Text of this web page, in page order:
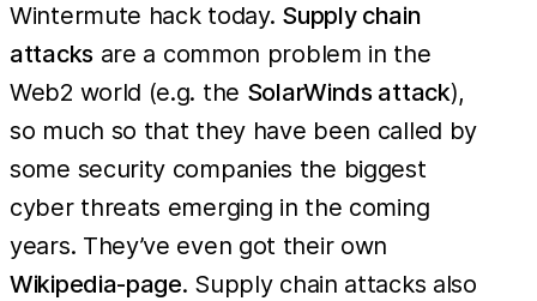
Wintermute hack today. Supply chain
attacks are a common problem in the
Web2 world (e.g. the SolarWinds attack),
so much so that they have been called by
some security companies the biggest
cyber threats emerging in the coming
years. They’ve even got their own
Wikipedia-page. Supply chain attacks also